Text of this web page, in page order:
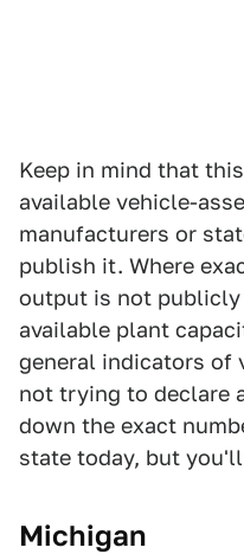
Keep in mind that
available vehicle-
manufacturers or
publish it. Where
output is not
available plant
general indicators of
not trying to declare
down the exact
state today, but
Michigan